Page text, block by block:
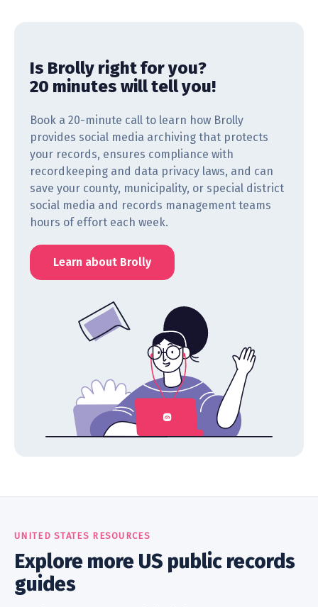
Is Brolly right for you?
20 minutes will tell you!
Book a 20-minute call to learn how Brolly
provides social media archiving that protects
your records, ensures compliance with
recordkeeping and data privacy laws, and can
save your county, municipality, or special district
social media and records management teams
hours of effort each week.
Learn about Brolly
UNITED STATES RESOURCES
Explore more US public records
guides